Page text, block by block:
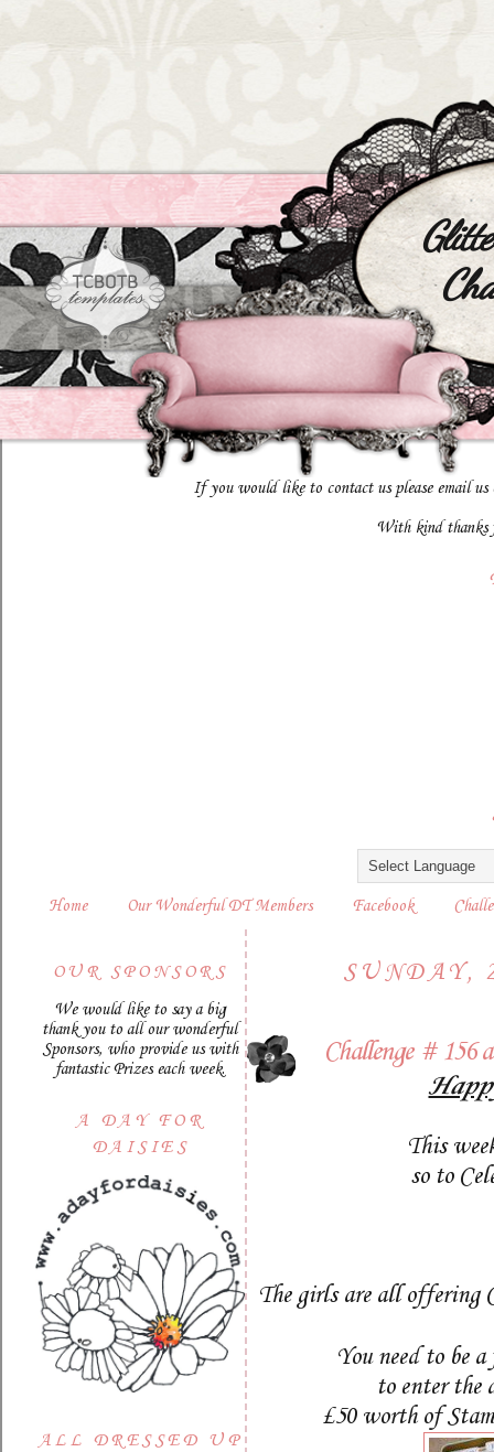
If you would like to contact us please email
With kind thanks
Home Our Wonderful DT Members Facebook
OUR SPONSORS
We would like to say a big
thank you to all our wonderful
Sponsors, who provide us with
fantastic Prizes each week.
A DAY FOR
DAISIES
ALL DRESSED UP
SUNDAY,
Challenge # 156
This
so to
The girls are all offering
You need to be
to enter
£50 worth of